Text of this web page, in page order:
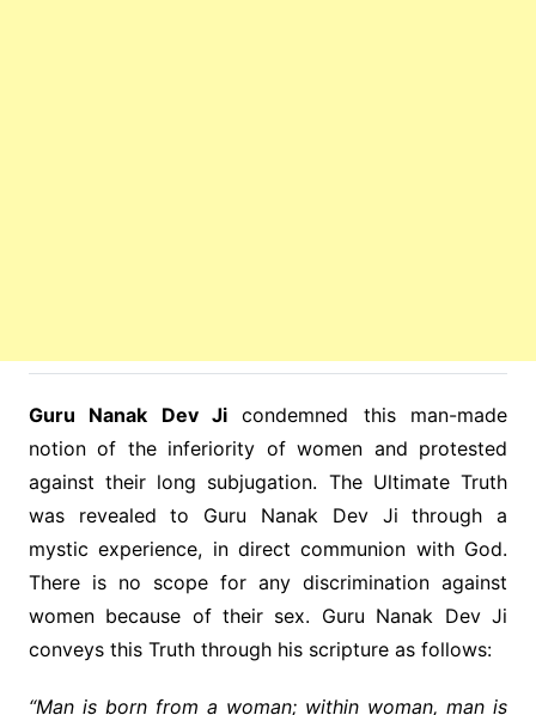
Guru Nanak Dev Ji condemned this man-made
notion of the inferiority of women and protested
against their long subjugation. The Ultimate Truth
was revealed to Guru Nanak Dev Ji through a
mystic experience, in direct communion with God.
There is no scope for any discrimination against
women because of their sex. Guru Nanak Dev Ji
conveys this Truth through his scripture as follows:
“Man is born from a woman; within woman, man is